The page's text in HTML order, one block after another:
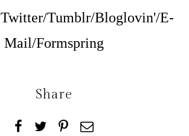
Twitter/Tumblr/Bloglovin'/E-
Mail/Formspring
Share